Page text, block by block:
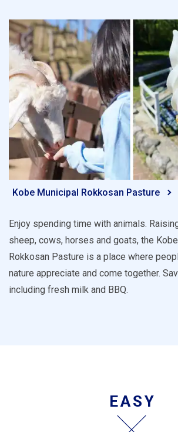
Kobe Municipal Rokkosan Pasture
Enjoy spending time with animals.
sheep, cows, horses and goats, the
Rokkosan Pasture is a place where
nature appreciate and come together.
including fresh milk and BBQ.
EASY